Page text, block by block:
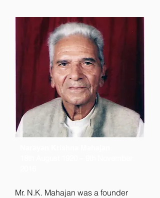
Mr. N.K. Mahajan was a founder